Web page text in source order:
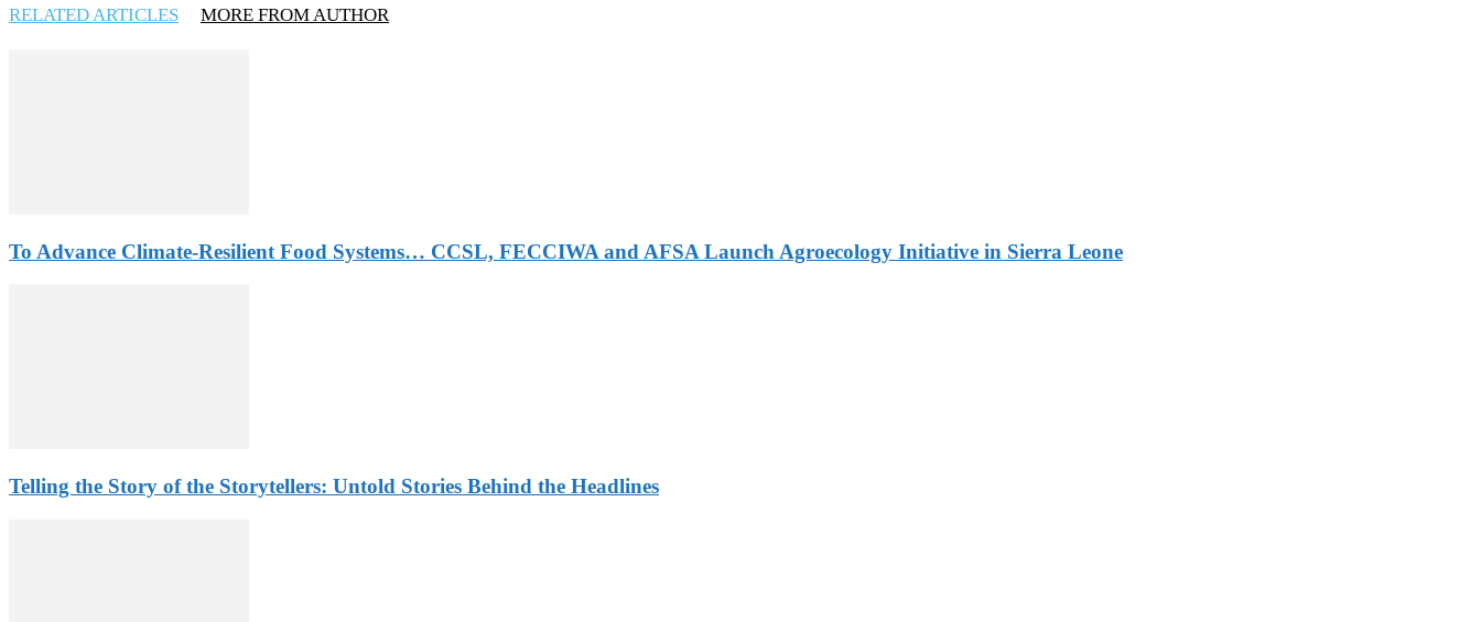
RELATED ARTICLES MORE FROM AUTHOR
To Advance Climate-Resilient Food Systems… CCSL, FECCIWA and AFSA Launch Agroecology Initiative in Sierra Leone
Telling the Story of the Storytellers: Untold Stories Behind the Headlines